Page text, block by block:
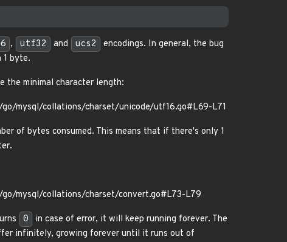
, utf32 and ucs2
encodings. In general, the bug
1 byte.
the minimal character length:
mysql/collations/charset/unicode/utf16.go#L69-L71
of bytes consumed. This means that if there's only 1
mysql/collations/charset/convert.go#L73-L79
0
in case of error, it will keep running forever. The
infinitely, growing forever until it runs out of